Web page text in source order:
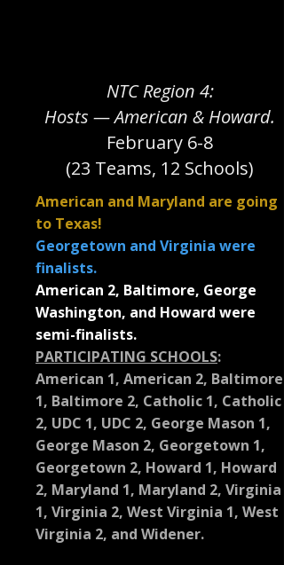
NTC Region 4:
Hosts — American & Howard.
February 6-8
(23 Teams, 12 Schools)
American and Maryland are going
to Texas!
Georgetown and Virginia were
finalists.
American 2, Baltimore, George
Washington, and Howard were
semi-finalists.
PARTICIPATING SCHOOLS:
American 1, American 2, Baltimore
1, Baltimore 2, Catholic 1, Catholic
2, UDC 1, UDC 2, George Mason 1,
George Mason 2, Georgetown 1,
Georgetown 2, Howard 1, Howard
2, Maryland 1, Maryland 2, Virginia
1, Virginia 2, West Virginia 1, West
Virginia 2, and Widener.